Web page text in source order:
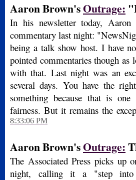
Aaron Brown'sOutrage:
In his newsletter today,
commentary last night:
being a talk show host. I have
pointed commentaries though as
with that. Last night was an
several days. You have the
something because that is
fairness. But it remains the
8:33:06 PM
Aaron Brown'sOutrage:
The Associated Press picks up
night, calling it a "step into